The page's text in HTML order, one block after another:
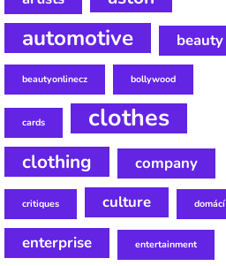
automotive beauty
beautyonlinecz bollywood
cards clothes
clothing company
critiques culture domácí
enterprise entertainment